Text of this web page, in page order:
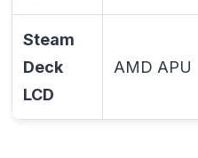
Steam
Deck
LCD
AMD APU